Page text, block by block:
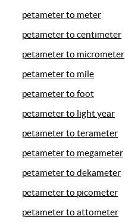
petameter to meter
petameter to centimeter
petameter to micrometer
petameter to mile
petameter to foot
petameter to light year
petameter to terameter
petameter to megameter
petameter to dekameter
petameter to picometer
petameter to attometer